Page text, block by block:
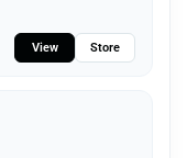
View Store